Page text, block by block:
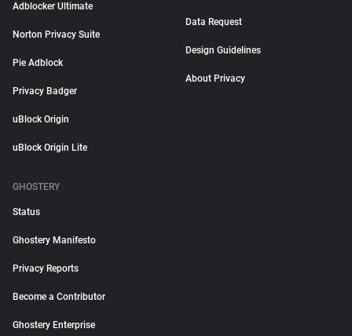
Adblocker Ultimate
Norton Privacy Suite
Pie Adblock
Privacy Badger
uBlock Origin
uBlock Origin Lite
Data Request
Design Guidelines
About Privacy
GHOSTERY
Status
Ghostery Manifesto
Privacy Reports
Become a Contributor
Ghostery Enterprise